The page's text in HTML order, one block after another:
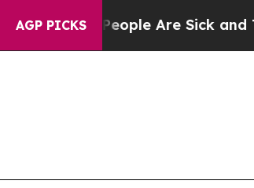
AGP PICKS
“People Are Sick and Tired